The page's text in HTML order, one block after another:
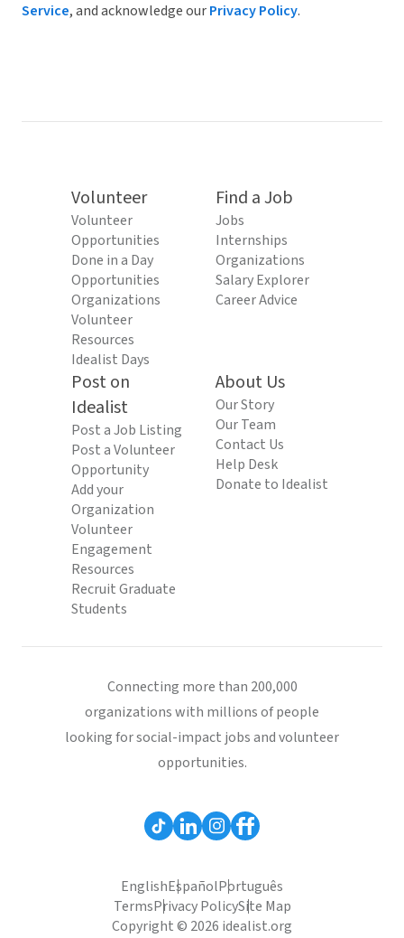
Service, and acknowledge ourPrivacy Policy.
Volunteer
Volunteer
Opportunities
Done in a Day
Opportunities
Organizations
Volunteer
Resources
Idealist Days
Find a Job
Jobs
Internships
Organizations
Salary Explorer
Career Advice
Post on
Idealist
Post a Job Listing
Post a Volunteer
Opportunity
Add your
Organization
Volunteer
Engagement
Resources
Recruit Graduate
Students
About Us
Our Story
Our Team
Contact Us
Help Desk
Donate to Idealist
Connecting more than 200,000
organizations with millions of people
looking for social-impact jobs and volunteer
opportunities.
EnglishEspañolPortuguês
TermsPrivacy PolicySite Map
Copyright © 2026 idealist.org